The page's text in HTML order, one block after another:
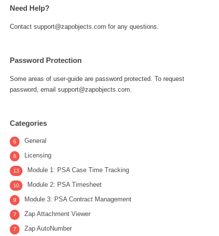
Need Help?
Contact support@zapobjects.com for any questions.
Password Protection
Some areas of user-guide are password protected. To request
password, email support@zapobjects.com.
Categories
General
6
Licensing
6
Module 1: PSA Case Time Tracking
13
Module 2: PSA Timesheet
10
Module 3: PSA Contract Management
9
Zap Attachment Viewer
7
Zap AutoNumber
7